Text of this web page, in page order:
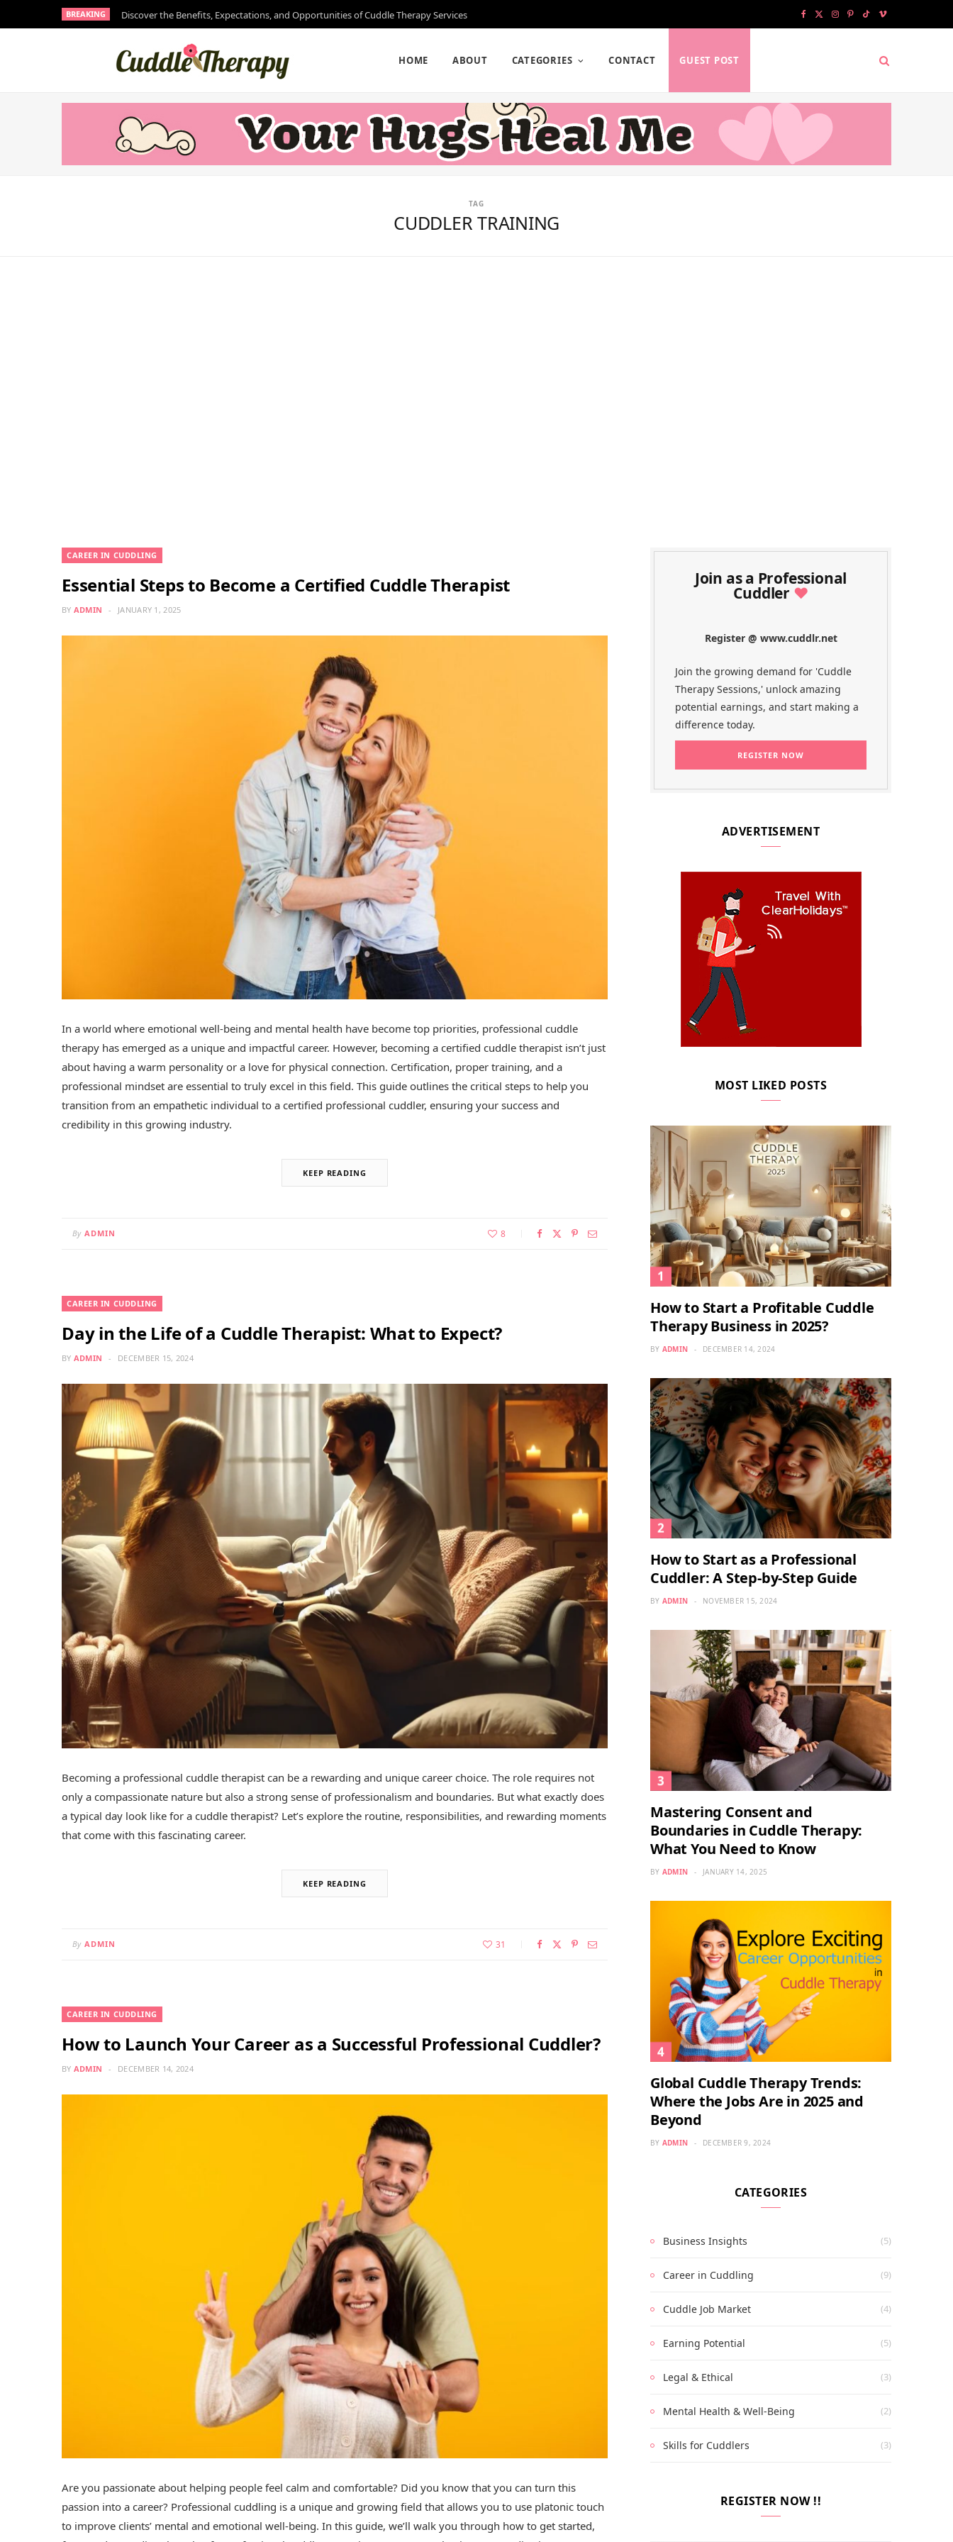
BREAKING Discover the Benefits, Expectations, and Opportunities of Cuddle Therapy Services
o
I P T V
HOME ABOUT CATEGORIES CONTACT GUEST POST
TAG
CUDDLER TRAINING
CAREER IN CUDDLING
Essential Steps to Become a Certified Cuddle Therapist
BY ADMIN JANUARY 1, 2025
In a world where emotional well-being and mental health have become top priorities, professional cuddle
therapy has emerged as a unique and impactful career. However, becoming a certified cuddle therapist isn’t just
about having a warm personality or a love for physical connection. Certification, proper training, and a
professional mindset are essential to truly excel in this field. This guide outlines the critical steps to help you
transition from an empathetic individual to a certified professional cuddler, ensuring your success and
credibility in this growing industry.
KEEP READING
By ADMIN 8
CAREER IN CUDDLING
Day in the Life of a Cuddle Therapist: What to Expect?
BY ADMIN DECEMBER 15, 2024
Becoming a professional cuddle therapist can be a rewarding and unique career choice. The role requires not
only a compassionate nature but also a strong sense of professionalism and boundaries. But what exactly does
a typical day look like for a cuddle therapist? Let’s explore the routine, responsibilities, and rewarding moments
that come with this fascinating career.
KEEP READING
By ADMIN 31
CAREER IN CUDDLING
How to Launch Your Career as a Successful Professional Cuddler?
BY ADMIN DECEMBER 14, 2024
Are you passionate about helping people feel calm and comfortable? Did you know that you can turn this
passion into a career? Professional cuddling is a unique and growing field that allows you to use platonic touch
to improve clients’ mental and emotional well-being. In this guide, we’ll walk you through how to get started,
Join as a Professional
Cuddler ♥
Register @ www.cuddlr.net
Join the growing demand for 'Cuddle
Therapy Sessions,' unlock amazing
potential earnings, and start making a
difference today.
ADVERTISEMENT
MOST LIKED POSTS
How to Start a Profitable Cuddle
Therapy Business in 2025?
BY ADMIN DECEMBER 14, 2024
How to Start as a Professional
Cuddler: A Step-by-Step Guide
BY ADMIN NOVEMBER 15, 2024
Mastering Consent and
Boundaries in Cuddle Therapy:
What You Need to Know
BY ADMIN JANUARY 14, 2025
Global Cuddle Therapy Trends:
Where the Jobs Are in 2025 and
Beyond
BY ADMIN DECEMBER 9, 2024
CATEGORIES
Business Insights (5)
Career in Cuddling (9)
Cuddle Job Market (4)
Earning Potential (5)
Legal & Ethical (3)
Mental Health & Well-Being (2)
Skills for Cuddlers (3)
REGISTER NOW !!